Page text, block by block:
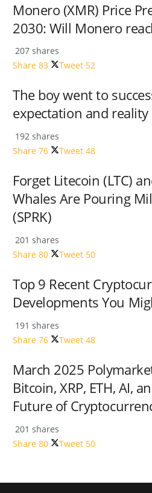
Monero (XMR) Price
2030: Will Monero
207 shares
Share 83 Tweet 52
The boy went to
expectation and reality
192 shares
Share 76 Tweet 48
Forget Litecoin (LTC)
Whales Are Pouring
(SPRK)
201 shares
Share 80 Tweet 50
Top 9 Recent
Developments You
191 shares
Share 76 Tweet 48
March 2025
Bitcoin, XRP, ETH, AI,
Future of
201 shares
Share 80 Tweet 50